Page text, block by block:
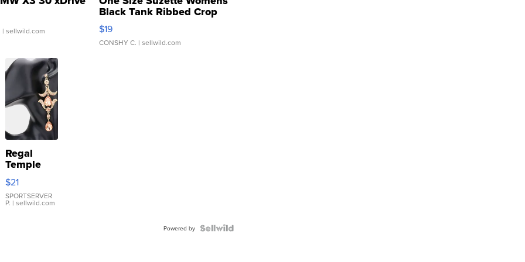
| sellwild.com
Black Tank Ribbed Crop
Asymmetrical ...
$19
CONSHY C. | sellwild.com
Regal
Temple
Droplet
Earrings
$21
SPORTSERVER
P. | sellwild.com
Powered by